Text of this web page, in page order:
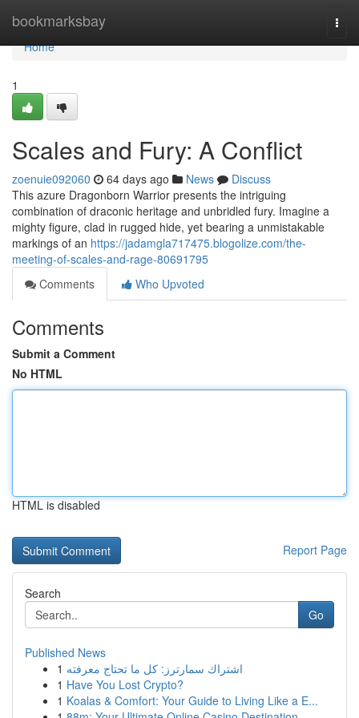
bookmarksbay
Home
Home
1
Scales and Fury: A Conflict
zoenuie092060 64 days ago News
Discuss
This azure Dragonborn Warrior presents the intriguing
combination of draconic heritage and unbridled fury. Imagine a
mighty figure, clad in rugged hide, yet bearing a unmistakable
markings of an https://jadamgla717475.blogolize.com/the-
meeting-of-scales-and-rage-80691795
Comments
Who Upvoted
Comments
Submit a Comment
No HTML
HTML is disabled
Report Page
Search
Go
Published News
1 اشتراك سمارترز: كل ما تحتاج معرفته
1 Have You Lost Crypto?
1 Koalas & Comfort: Your Guide to Living Like a E...